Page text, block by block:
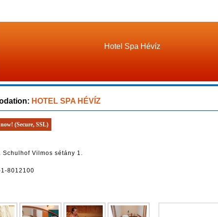
Hotel Spa Hévíz
HOTEL SPA HÉVÍZ
(Secure, SSL)
Schulhof Vilmos sétány 1.
8012100